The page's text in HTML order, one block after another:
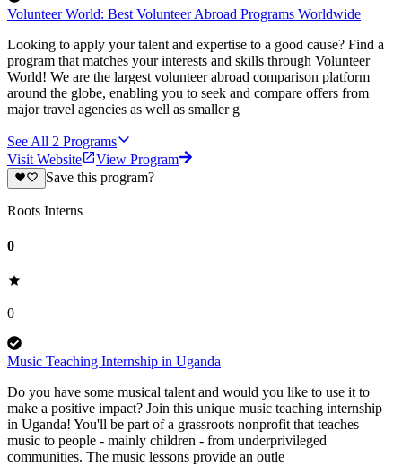
Volunteer World: Best Volunteer Abroad Programs Worldwide
Looking to apply your talent and expertise to a good cause? Find a
program that matches your interests and skills through Volunteer
World! We are the largest volunteer abroad comparison platform
around the globe, enabling you to seek and compare offers from
major travel agencies as well as smaller g
See All 2 Programs
Visit Website
View Program
Save this program?
Roots Interns
0
0
Music Teaching Internship in Uganda
Do you have some musical talent and would you like to use it to
make a positive impact? Join this unique music teaching internship
in Uganda! You'll be part of a grassroots nonprofit that teaches
music to people - mainly children - from underprivileged
communities. The music lessons provide an outle